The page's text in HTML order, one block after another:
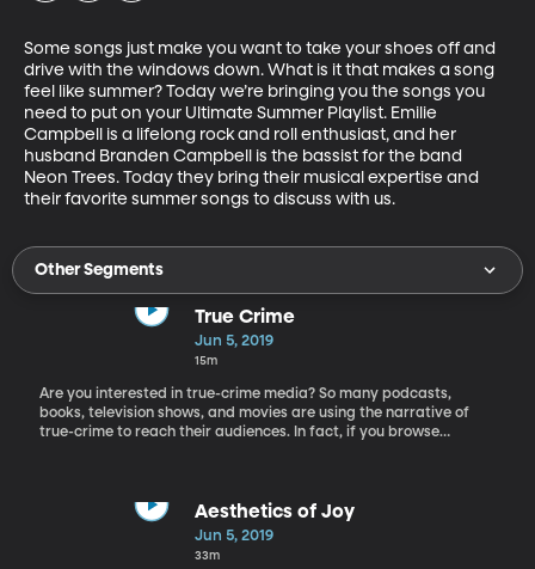
Some songs just make you want to take your shoes off and
drive with the windows down. What is it that makes a song
feel like summer? Today we’re bringing you the songs you
need to put on your Ultimate Summer Playlist. Emilie
Campbell is a lifelong rock and roll enthusiast, and her
husband Branden Campbell is the bassist for the band
Neon Trees. Today they bring their musical expertise and
their favorite summer songs to discuss with us.
Other Segments
True Crime
Jun 5, 2019
15m
Are you interested in true-crime media? So many podcasts,
books, television shows, and movies are using the narrative of
true-crime to reach their audiences. In fact, if you browse
Barna Donovan, the director of the master’s program of
communication and media culture at St. Peter’s University.
Among the courses he teaches are The Horror Film, The
Aesthetics of Joy
Jun 5, 2019
33m